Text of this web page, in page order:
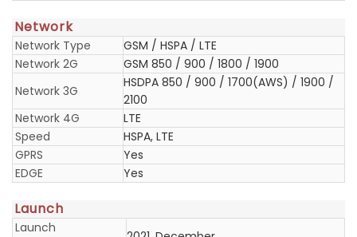
Network
Network Type
GSM / HSPA / LTE
Network 2G
GSM 850 / 900 / 1800 / 1900
Network 3G
HSDPA 850 / 900 / 1700(AWS) / 1900 /
2100
Network 4G
LTE
Speed
HSPA, LTE
GPRS
Yes
EDGE
Yes
Launch
Launch